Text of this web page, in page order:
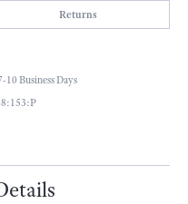
Returns
10 Business Days